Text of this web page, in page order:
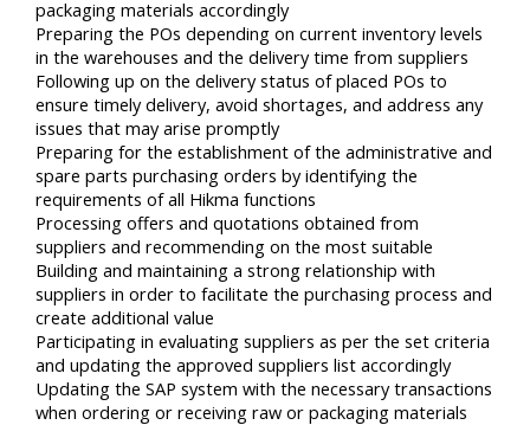
packaging materials accordingly
Preparing the POs depending on current inventory levels
in the warehouses and the delivery time from suppliers
Following up on the delivery status of placed POs to
ensure timely delivery, avoid shortages, and address any
issues that may arise promptly
Preparing for the establishment of the administrative and
spare parts purchasing orders by identifying the
requirements of all Hikma functions
Processing offers and quotations obtained from
suppliers and recommending on the most suitable
Building and maintaining a strong relationship with
suppliers in order to facilitate the purchasing process and
create additional value
Participating in evaluating suppliers as per the set criteria
and updating the approved suppliers list accordingly
Updating the SAP system with the necessary transactions
when ordering or receiving raw or packaging materials